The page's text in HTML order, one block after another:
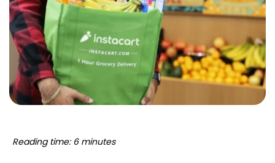
Reading time: 6 minutes